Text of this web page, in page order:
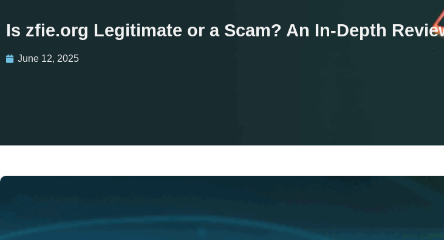
Is zfie.org Legitimate or a Scam? An In-Depth
June 12, 2025